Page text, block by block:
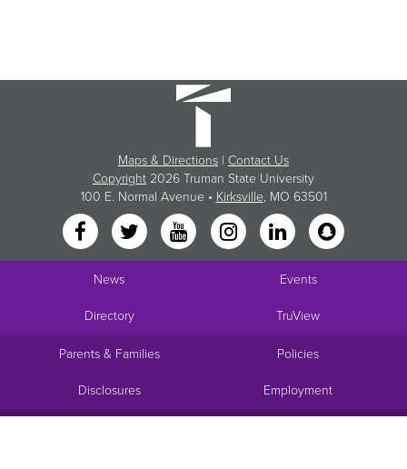
Maps & Directions | Contact Us
Copyright 2026 Truman State University
100 E. Normal Avenue • Kirksville, MO 63501
News Events
Directory TruView
Parents & Families Policies
Disclosures Employment